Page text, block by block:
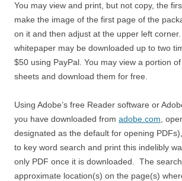
You may view and print, but not copy, the
make the image of the first page of the
on it and then adjust at the upper left
whitepaper may be downloaded up to two
$50 using PayPal. You may view a portion
sheets and download them for free.
Using Adobe’s free Reader software or
you have downloaded from adobe.com ,
designated as the default for opening
to key word search and print this indelibly
only PDF once it is downloaded. The
approximate location(s) on the page(s)